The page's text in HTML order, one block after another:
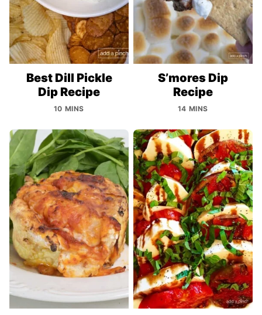
Best Dill Pickle
Dip Recipe
10 MINS
S’mores Dip
Recipe
14 MINS